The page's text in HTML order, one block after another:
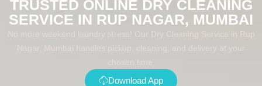
TRUSTED ONLINE DRY CLEANING
SERVICE IN RUP NAGAR, MUMBAI
No more weekend laundry stress! Our Dry Cleaning Service in Rup
Nagar, Mumbai handles pickup, cleaning, and delivery at your
chosen time.
Download App